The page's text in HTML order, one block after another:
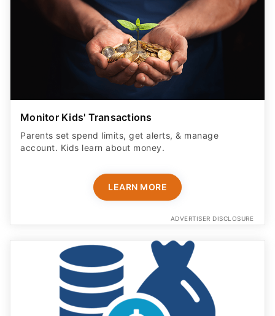
Monitor Kids' Transactions
Parents set spend limits, get alerts, & manage
account. Kids learn about money.
LEARN MORE
ADVERTISER DISCLOSURE